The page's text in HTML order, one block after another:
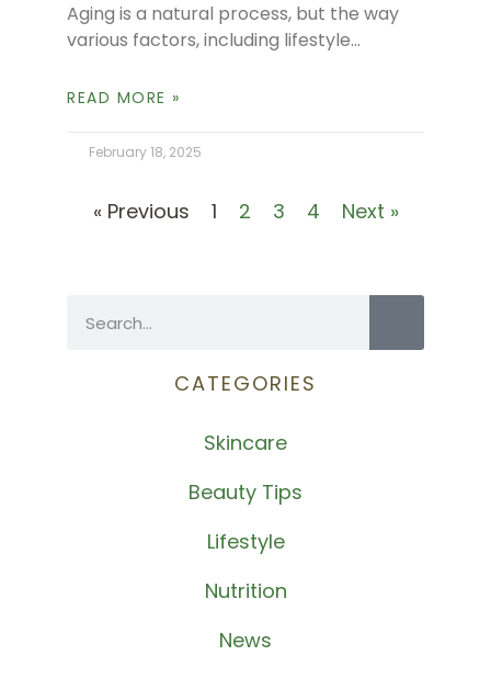
Aging is a natural process, but the way
various factors, including lifestyle
exposure influence our skin and body
READ MORE »
February 18, 2025
« Previous 1 2 3 4 Next »
CATEGORIES
Skincare
Beauty Tips
Lifestyle
Nutrition
News